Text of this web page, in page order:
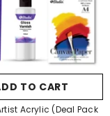
TO CART
Acrylic (Deal Pack